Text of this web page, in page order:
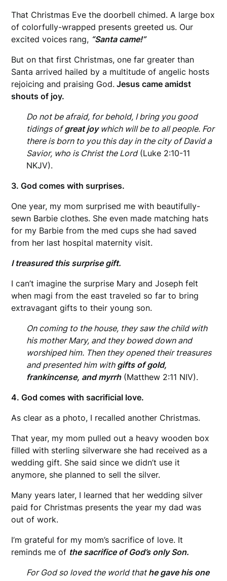
That Christmas Eve the doorbell chimed. A large box
of colorfully-wrapped presents greeted us. Our
excited voices rang, “Santa came!”
But on that first Christmas, one far greater than
Santa arrived hailed by a multitude of angelic hosts
rejoicing and praising God. Jesus came amidst
shouts of joy.
Do not be afraid, for behold, I bring you good
tidings ofgreat joywhich will be to all people. For
there is born to you this day in the city of David a
Savior, who is Christ the Lord(Luke 2:10-11
NKJV).
3. God comes with surprises.
One year, my mom surprised me with beautifully-
sewn Barbie clothes. She even made matching hats
for my Barbie from the med cups she had saved
from her last hospital maternity visit.
I treasured this surprise gift.
I can’t imagine the surprise Mary and Joseph felt
when magi from the east traveled so far to bring
extravagant gifts to their young son.
On coming to the house, they saw the child with
his mother Mary, and they bowed down and
worshiped him. Then they opened their treasures
and presented him with gifts of gold,
frankincense, and myrrh(Matthew 2:11 NIV).
4. God comes with sacrificial love.
As clear as a photo, I recalled another Christmas.
That year, my mom pulled out a heavy wooden box
filled with sterling silverware she had received as a
wedding gift. She said since we didn’t use it
anymore, she planned to sell the silver.
Many years later, I learned that her wedding silver
paid for Christmas presents the year my dad was
out of work.
I’m grateful for my mom’s sacrifice of love. It
reminds me of the sacrifice of God’s only Son.
For God so loved the world that he gave his one